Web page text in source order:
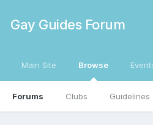
Gay Guides Forum
Main Site Browse
Forums Clubs Guidelines